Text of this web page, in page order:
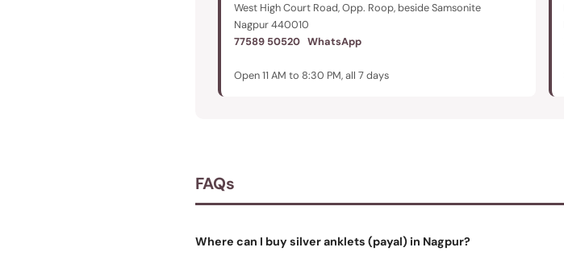
West High Court Road, Opp. Roop, beside Samsonite
Nagpur 440010
77589 50520 WhatsApp
Open 11 AM to 8:30 PM, all 7 days
FAQs
Where can I buy silver anklets (payal) in Nagpur?